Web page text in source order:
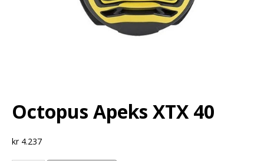
Octopus Apeks XTX 40
kr4.237